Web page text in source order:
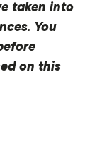
taken into
You
on this